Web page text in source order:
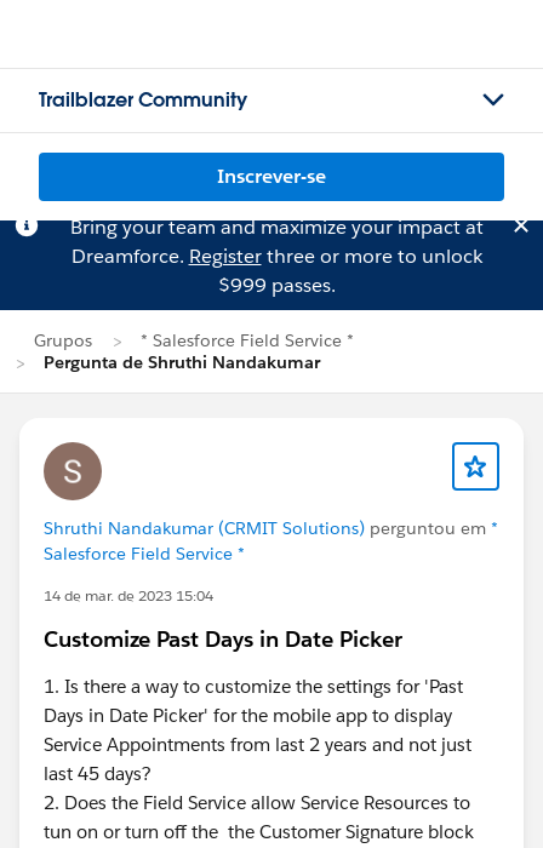
Trailblazer Community
Inscrever-se
Bring your team and maximize your impact at
Dreamforce. Registerthree or more to unlock
$999 passes.
Grupos
* Salesforce Field Service *
Pergunta de Shruthi Nandakumar
Shruthi Nandakumar (CRMIT Solutions) perguntou em *
Salesforce Field Service *
14 de mar. de 2023 15:04
Customize Past Days in Date Picker
1. Is there a way to customize the settings for 'Past
Days in Date Picker' for the mobile app to display
Service Appointments from last 2 years and not just
last 45 days?
2. Does the Field Service allow Service Resources to
tun on or turn off the the Customer Signature block